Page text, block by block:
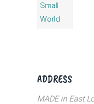
ADDRESS
MADE in East